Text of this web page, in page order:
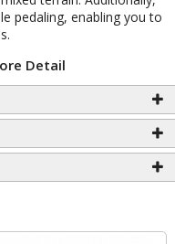
pedaling, enabling you to
Detail